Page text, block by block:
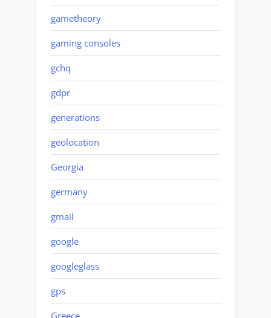
gametheory
gaming consoles
gchq
gdpr
generations
geolocation
Georgia
germany
gmail
google
googleglass
gps
Greece